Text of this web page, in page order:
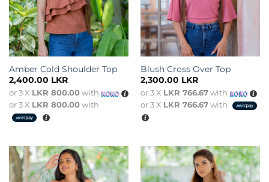
Amber Cold Shoulder Top
2,400.00 LKR
or 3 X LKR 800.00with
or 3 X LKR 800.00with
Blush Cross Over Top
2,300.00 LKR
or 3 X LKR 766.67with
or 3 X LKR 766.67with